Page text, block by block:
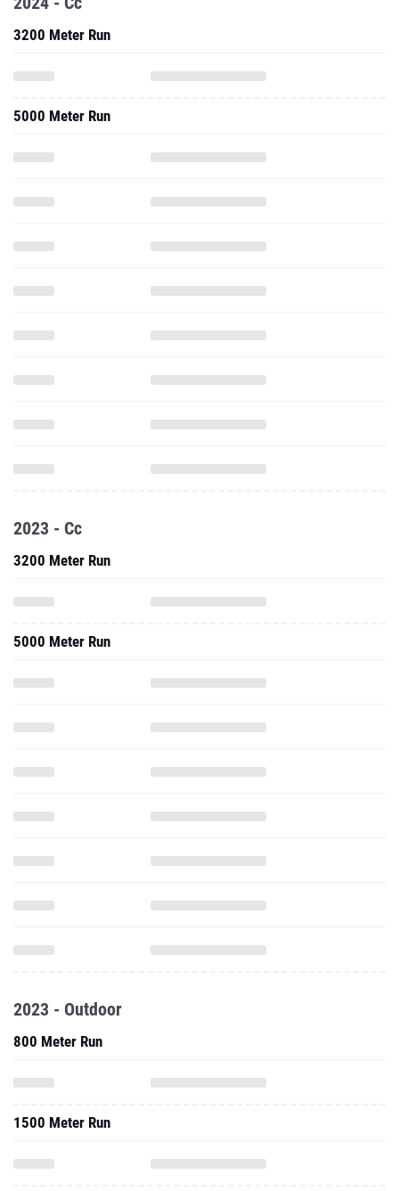
3200 Meter Run
5000 Meter Run
2023 - Cc
3200 Meter Run
5000 Meter Run
2023 - Outdoor
800 Meter Run
1500 Meter Run